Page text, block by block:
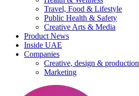
Travel, Food & Lifestyle
Public Health & Safety
Creative Arts & Media
Product News
Inside UAE
Companies
Creative, design & production
Marketing